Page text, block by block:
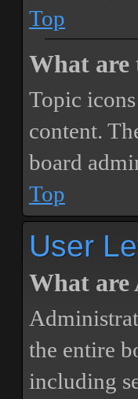
Top
What are
Topic
content.
board
Top
User
What are
the entire
including